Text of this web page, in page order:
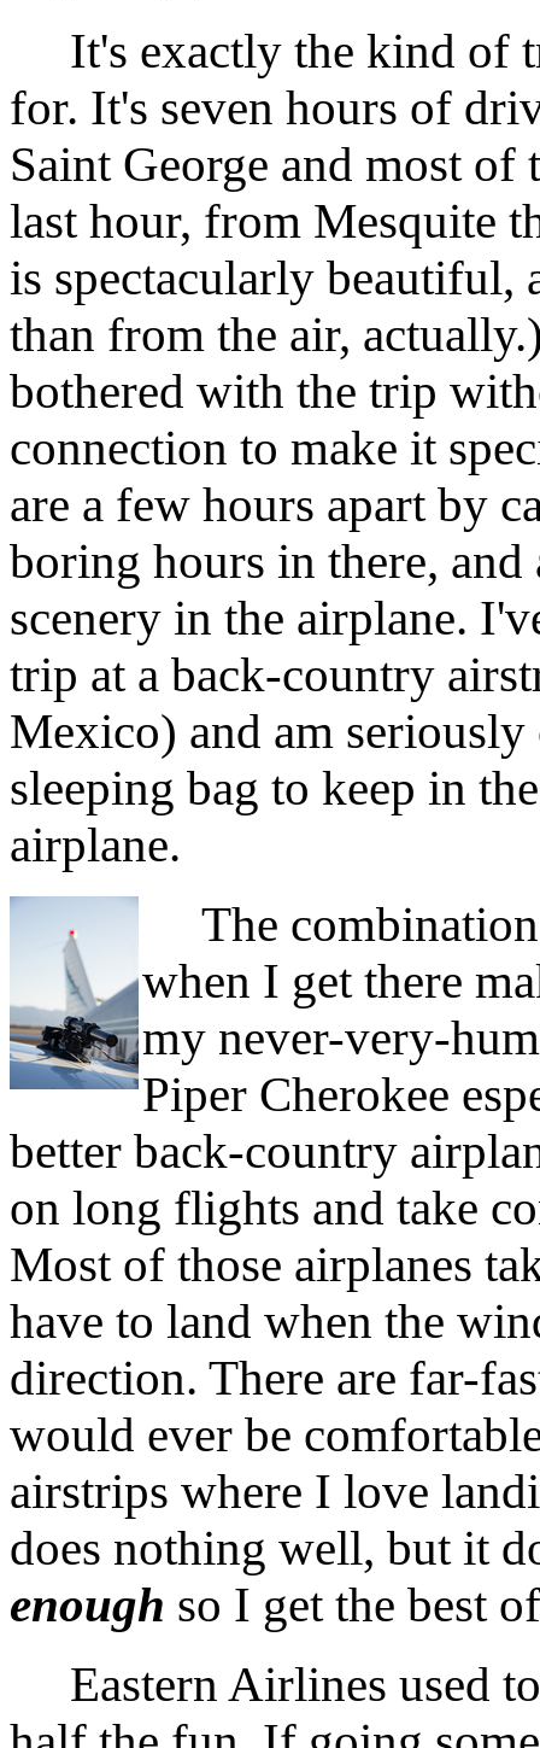
It's exactly the kind of
for. It's seven hours of
Saint George and most
last hour, from Mesquite
is spectacularly beautiful,
than from the air,
bothered with the trip
connection to make it
are a few hours apart by
boring hours in there,
scenery in the airplane.
trip at a back-country
Mexico) and am
sleeping bag to keep in
airplane.
The combination
when I get there
my never-very-
Piper Cherokee
better back-country
on long flights and take
Most of those airplanes
have to land when the
direction. There are far-
would ever be
airstrips where I love
does nothing well, but it
enough so I get the best
Eastern Airlines used